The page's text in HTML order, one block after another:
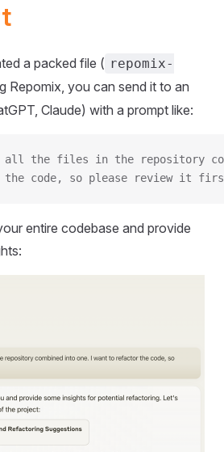
a packed file ( repomix-
Repomix, you can send it to an
Claude) with a prompt like:
the files in the repository
code, so please review it
entire codebase and provide